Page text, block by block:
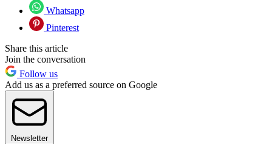
Whatsapp
Pinterest
Share this article
Join the conversation
Follow us
Add us as a preferred source on Google
Newsletter